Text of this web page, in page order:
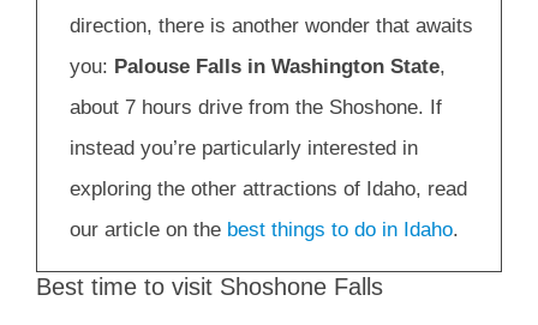
direction, there is another wonder that awaits
you: Palouse Falls in Washington State,
about 7 hours drive from the Shoshone. If
instead you’re particularly interested in
exploring the other attractions of Idaho, read
our article on the best things to do in Idaho.
Best time to visit Shoshone Falls